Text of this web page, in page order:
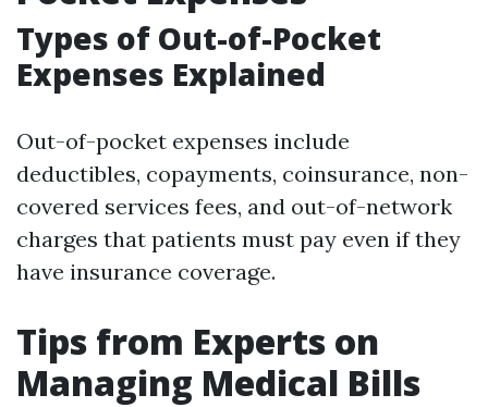
Types of Out-of-Pocket
Expenses Explained
Out-of-pocket expenses include
deductibles, copayments, coinsurance, non-
covered services fees, and out-of-network
charges that patients must pay even if they
have insurance coverage.
Tips from Experts on
Managing Medical Bills